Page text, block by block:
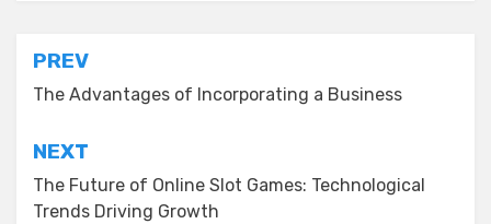
Post
navigation
PREV
The Advantages of Incorporating a Business
NEXT
The Future of Online Slot Games: Technological
Trends Driving Growth